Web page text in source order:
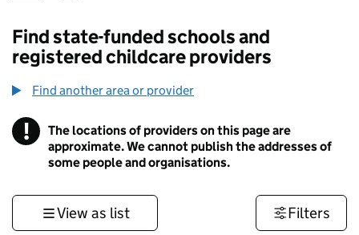
Find state-funded schools and
registered childcare providers
Find another area or provider
! Information
The locations of providers on this page are
approximate. We cannot publish the addresses of
some people and organisations.
View as list Filters